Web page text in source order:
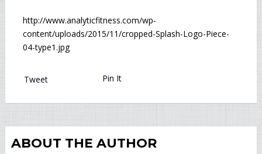
http://www.analyticfitness.com/wp-
content/uploads/2015/11/cropped-Splash-Logo-Piece-
04-type1.jpg
Tweet Pin It
ABOUT THE AUTHOR